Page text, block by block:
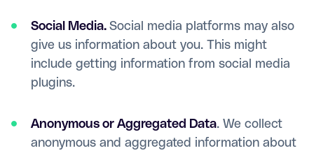
Social Media.Social media platforms may also
give us information about you. This might
include getting information from social media
plugins.
Anonymous or Aggregated Data. We collect
anonymous and aggregated information about